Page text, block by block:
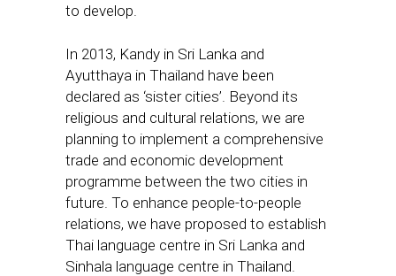
to develop.
In 2013, Kandy in Sri Lanka and
Ayutthaya in Thailand have been
declared as ‘sister cities’. Beyond its
religious and cultural relations, we are
planning to implement a comprehensive
trade and economic development
programme between the two cities in
future. To enhance people-to-people
relations, we have proposed to establish
Thai language centre in Sri Lanka and
Sinhala language centre in Thailand.